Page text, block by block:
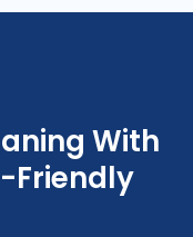
With
Friendly